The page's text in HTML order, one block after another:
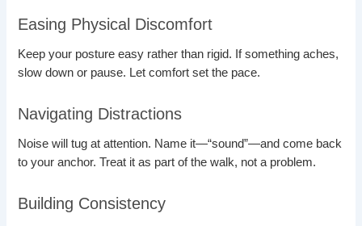
Easing Physical Discomfort
Keep your posture easy rather than rigid. If something aches,
slow down or pause. Let comfort set the pace.
Navigating Distractions
Noise will tug at attention. Name it—“sound”—and come back
to your anchor. Treat it as part of the walk, not a problem.
Building Consistency